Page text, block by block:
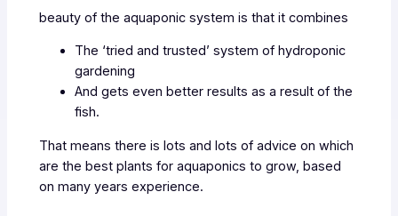
beauty of the aquaponic system is that it combines
The ‘tried and trusted’ system of hydroponic
gardening
And gets even better results as a result of the
fish.
That means there is lots and lots of advice on which
are the best plants for aquaponics to grow, based
on many years experience.